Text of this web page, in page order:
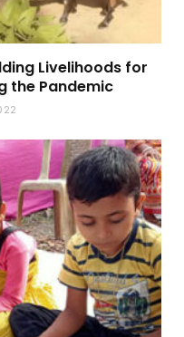
Livelihoods for
the Pandemic